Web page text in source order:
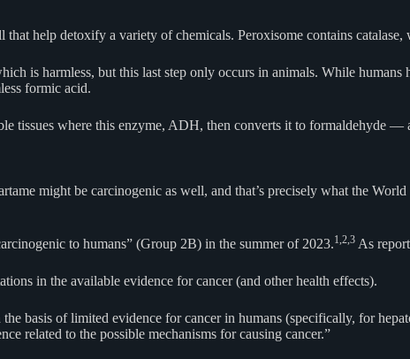
help detoxify a variety of chemicals. Peroxisome contains
is harmless, but this last step only occurs in animals. While humans
formic acid.
tissues where this enzyme, ADH, then converts it to formaldehyde —
might be carcinogenic as well, and that’s precisely what the
to humans” (Group 2B) in the summer of 2023.1,2,3 As
in the available evidence for cancer (and other health effects).
basis of limited evidence for cancer in humans (specifically, for
related to the possible mechanisms for causing cancer.”